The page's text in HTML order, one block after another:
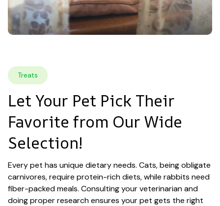
Treats
Let Your Pet Pick Their
Favorite from Our Wide
Selection!
Every pet has unique dietary needs. Cats, being obligate
carnivores, require protein-rich diets, while rabbits need
fiber-packed meals. Consulting your veterinarian and
doing proper research ensures your pet gets the right